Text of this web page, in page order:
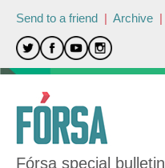
Send to a friend | Archive |
Fórsa special bulletin